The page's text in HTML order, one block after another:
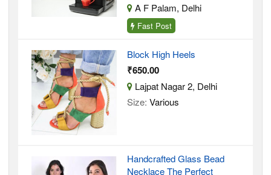
A F Palam, Delhi
Fast Post
Block High Heels
₹650.00
Lajpat Nagar 2, Delhi
Size: Various
Handcrafted Glass Bead
Necklace The Perfect